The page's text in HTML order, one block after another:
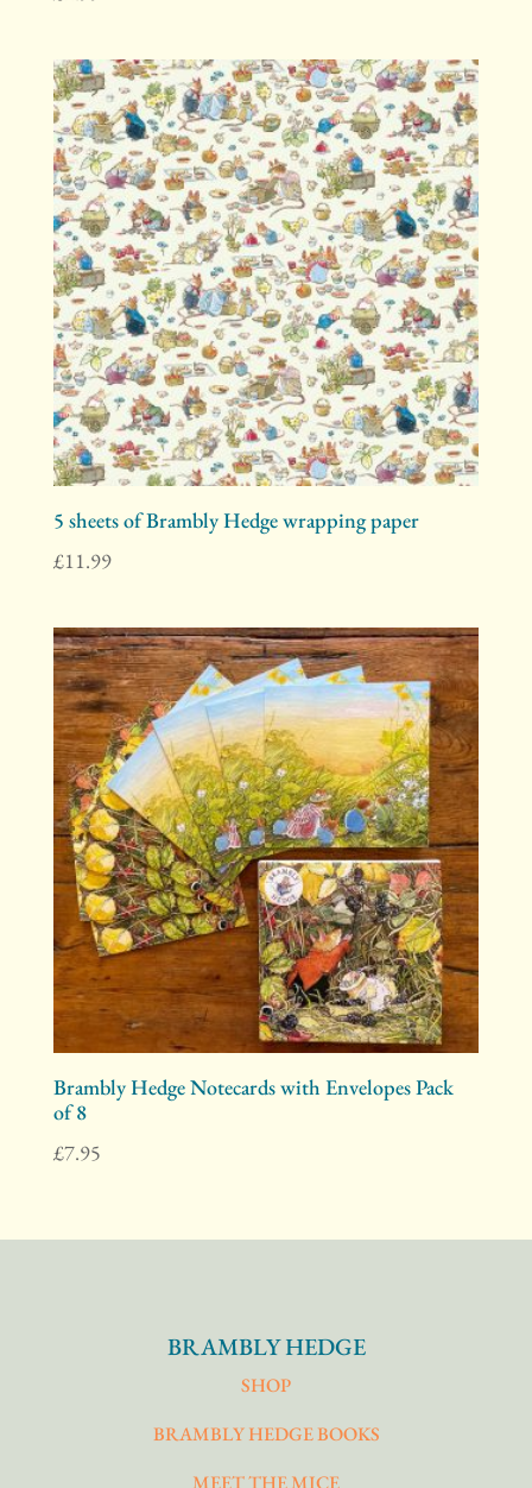
5 sheets of Brambly Hedge wrapping paper
£11.99
Brambly Hedge Notecards with Envelopes Pack
of 8
£7.95
BRAMBLY HEDGE
SHOP
BRAMBLY HEDGE BOOKS
MEET THE MICE